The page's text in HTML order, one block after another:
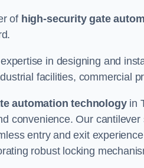
of high-security gate
in designing and
facilities, commercial
automation technologyin
convenience. Our
entry and exit
robust locking